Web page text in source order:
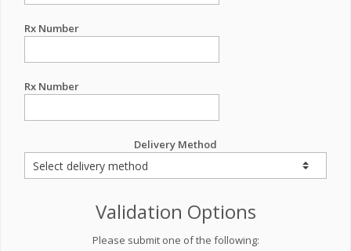
Rx Number
Rx Number
Delivery Method
Validation Options
Please submit one of the following: